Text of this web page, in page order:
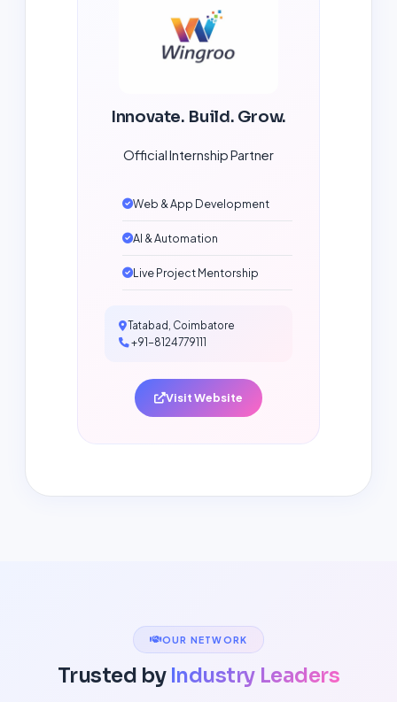
Innovate. Build. Grow.
Official Internship Partner
Web & App Development
AI & Automation
Live Project Mentorship
Tatabad, Coimbatore
+91-8124779111
Visit Website
OUR NETWORK
Trusted by Industry Leaders